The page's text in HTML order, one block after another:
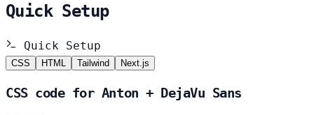
Quick Setup
Quick Setup
CSS HTML Tailwind Next.js
CSS code for Anton + DejaVu Sans